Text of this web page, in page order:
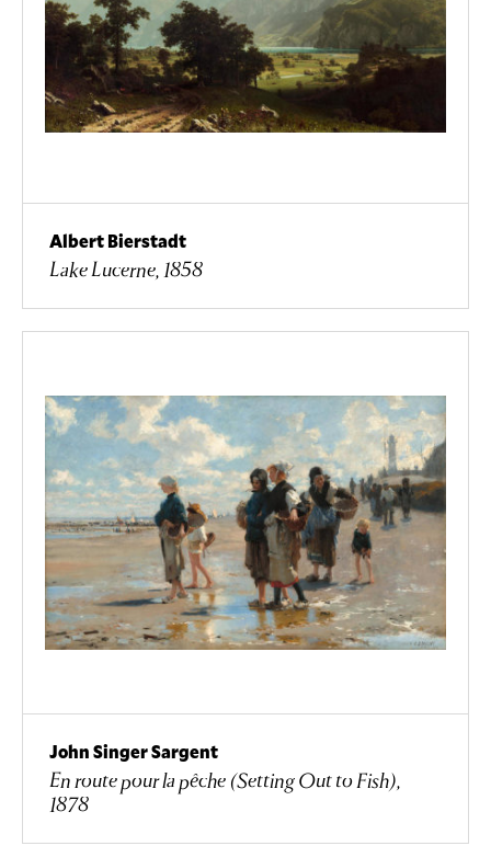
Albert Bierstadt
Lake Lucerne, 1858
John Singer Sargent
En route pour la pêche (Setting Out to Fish),
1878